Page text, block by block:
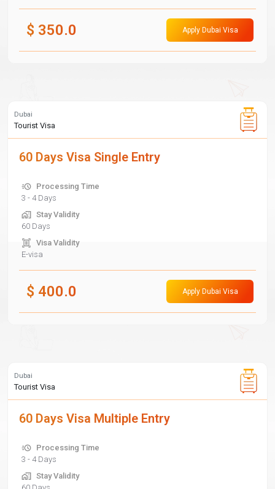
$ 350.0 Apply Dubai Visa
Dubai
Tourist Visa
60 Days Visa Single Entry
Processing Time
3 - 4 Days
Stay Validity
60 Days
Visa Validity
E-visa
$ 400.0 Apply Dubai Visa
Dubai
Tourist Visa
60 Days Visa Multiple Entry
Processing Time
3 - 4 Days
Stay Validity